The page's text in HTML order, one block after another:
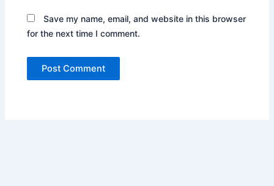
Save my name, email, and website in this browser
for the next time I comment.